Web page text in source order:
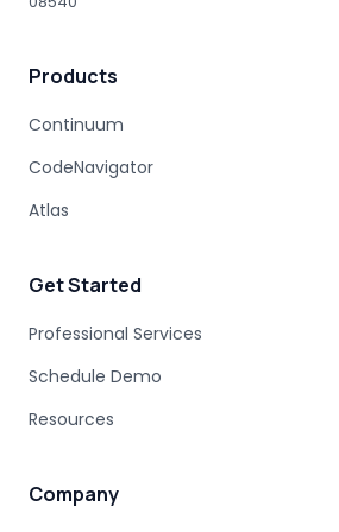
HUMAN EXPERTISE
STAKEHOLDER MANAGEMENT
COBOL MIGRATION PITFALLS
MAINFRAME ASSESSMENT
MODERNIZATION BEST PRACTICES
MAINFRAME MODERNIZATION FAILURE
CLOUD TRANSFORMATION
LEGACY MODERNIZATION
MODERNIZATION COMPLEXITY
Products
Continuum
CodeNavigator
Atlas
Get Started
Professional Services
Schedule Demo
Resources
Company